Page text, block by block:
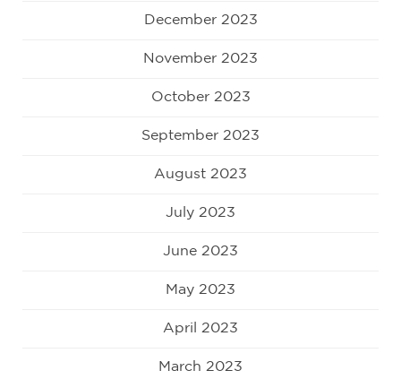
December 2023
November 2023
October 2023
September 2023
August 2023
July 2023
June 2023
May 2023
April 2023
March 2023